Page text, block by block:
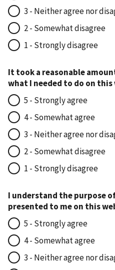
3 - Neither agree nor
2 - Somewhat disagree
1 - Strongly disagree
It took a reasonable
what I needed to do on
5 - Strongly agree
4 - Somewhat agree
3 - Neither agree nor
2 - Somewhat disagree
1 - Strongly disagree
I understand the purpose
presented to me on this
5 - Strongly agree
4 - Somewhat agree
3 - Neither agree nor